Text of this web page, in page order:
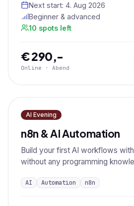
Next start: 4. Aug 2026
Beginner & advanced
10 spots left
€ 290,-
Online · Abend
AI Evening
n8n & AI Automation
Build your first AI workflows
without any programming
AI Automation n8n